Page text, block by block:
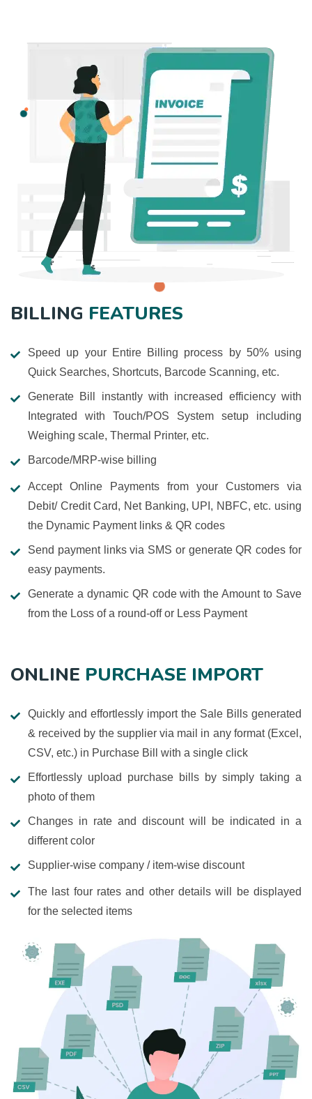
BILLING FEATURES
Speed up your Entire Billing process by 50% using
Quick Searches, Shortcuts, Barcode Scanning, etc.
Generate Bill instantly with increased efficiency with
Integrated with Touch/POS System setup including
Weighing scale, Thermal Printer, etc.
Barcode/MRP-wise billing
Accept Online Payments from your Customers via
Debit/ Credit Card, Net Banking, UPI, NBFC, etc. using
the Dynamic Payment links & QR codes
Send payment links via SMS or generate QR codes for
easy payments.
Generate a dynamic QR code with the Amount to Save
from the Loss of a round-off or Less Payment
ONLINE PURCHASE IMPORT
Quickly and effortlessly import the Sale Bills generated
& received by the supplier via mail in any format (Excel,
CSV, etc.) in Purchase Bill with a single click
Effortlessly upload purchase bills by simply taking a
photo of them
Changes in rate and discount will be indicated in a
different color
Supplier-wise company / item-wise discount
The last four rates and other details will be displayed
for the selected items